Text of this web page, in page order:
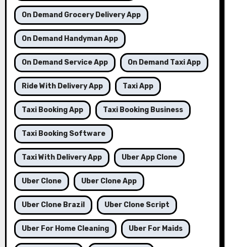
On Demand Grocery Delivery App
On Demand Handyman App
On Demand Service App On Demand Taxi App
Ride With Delivery App Taxi App
Taxi Booking App Taxi Booking Business
Taxi Booking Software
Taxi With Delivery App Uber App Clone
Uber Clone Uber Clone App
Uber Clone Brazil Uber Clone Script
Uber For Home Cleaning Uber For Maids